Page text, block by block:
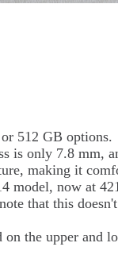
512 GB options.
is only 7.8 mm,
making it
model, now at
that this
the upper and